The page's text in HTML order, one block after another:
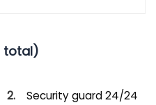
total)
Security guard 24/24